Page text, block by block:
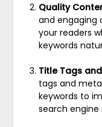
Quality
and engaging
your readers
keywords
Title Tags
tags and
keywords to
search engine